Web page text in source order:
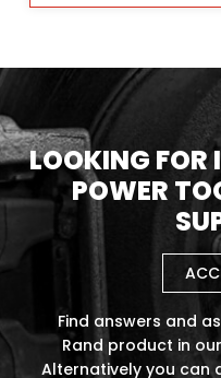
LOOKING FOR
POWER
Find answers and
Rand product in
Alternatively you can